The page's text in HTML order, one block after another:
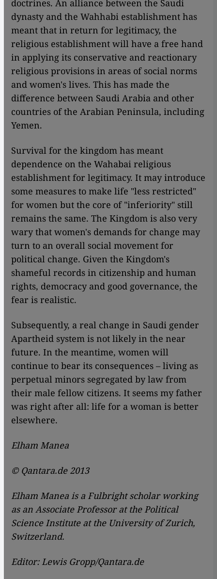
doctrines. An alliance between the Saudi
dynasty and the Wahhabi establishment has
meant that in return for legitimacy, the
religious establishment will have a free hand
in applying its conservative and reactionary
religious provisions in areas of social norms
and women's lives. This has made the
difference between Saudi Arabia and other
countries of the Arabian Peninsula, including
Yemen.
Survival for the kingdom has meant
dependence on the Wahabai religious
establishment for legitimacy. It may introduce
some measures to make life "less restricted"
for women but the core of "inferiority" still
remains the same. The Kingdom is also very
wary that women's demands for change may
turn to an overall social movement for
political change. Given the Kingdom's
shameful records in citizenship and human
rights, democracy and good governance, the
fear is realistic.
Subsequently, a real change in Saudi gender
Apartheid system is not likely in the near
future. In the meantime, women will
continue to bear its consequences – living as
perpetual minors segregated by law from
their male fellow citizens. It seems my father
was right after all: life for a woman is better
elsewhere.
Elham Manea
© Qantara.de 2013
Elham Manea is a Fulbright scholar working
as an Associate Professor at the Political
Science Institute at the University of Zurich,
Switzerland.
Editor: Lewis Gropp/Qantara.de